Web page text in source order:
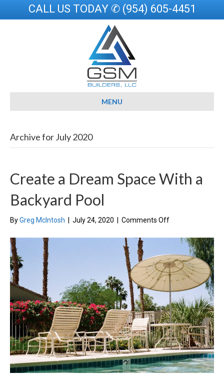
CALL US TODAY ✆ (954) 605-4451
MENU
Archive for July 2020
Create a Dream Space With a
Backyard Pool
ByGreg McIntosh July 24, 2020 Comments Offon
a
Dream
Space
With
a
Backyard
Pool